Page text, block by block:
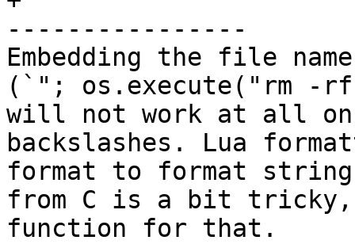
----------------
Embedding the file
(`"; os.execute("rm
will not work at all on
backslashes. Lua
format to format
from C is a bit tricky,
function for that.